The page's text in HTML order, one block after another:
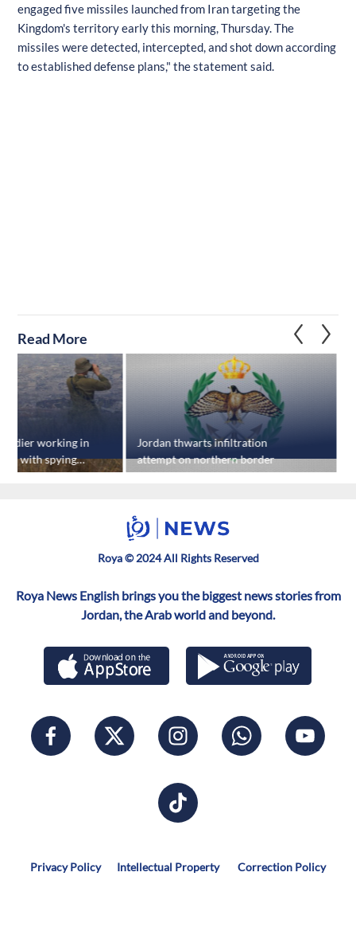
engaged five missiles launched from Iran targeting the
Kingdom's territory early this morning, Thursday. The
missiles were detected, intercepted, and shot down according
to established defense plans," the statement said.
Read More
soldier working in
with spying
Jordan thwarts infiltration
attempt on northern border
Roya © 2024 All Rights Reserved
Roya News English brings you the biggest news stories from
Jordan, the Arab world and beyond.
Privacy Policy Intellectual Property Correction Policy